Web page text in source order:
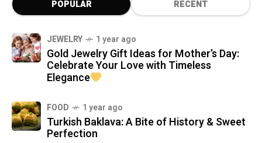
POPULAR RECENT
JEWELRY 1 year ago
Gold Jewelry Gift Ideas for Mother’s Day:
Celebrate Your Love with Timeless
Elegance
FOOD 1 year ago
Turkish Baklava: A Bite of History & Sweet
Perfection